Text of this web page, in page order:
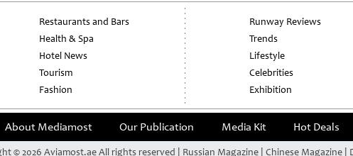
Restaurants and Bars
Health & Spa
Hotel News
Tourism
Fashion
Runway Reviews
Trends
Lifestyle
Celebrities
Exhibition
About Mediamost Our Publication Media Kit Hot Deals
© 2026 Aviamost.ae All rights reserved | Russian Magazine | Chinese Magazine |